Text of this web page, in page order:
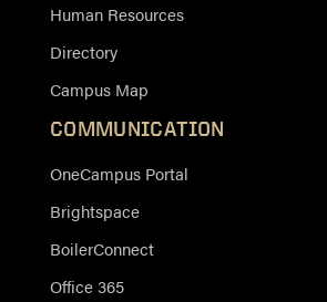
Human Resources
Directory
Campus Map
COMMUNICATION
OneCampus Portal
Brightspace
BoilerConnect
Office 365